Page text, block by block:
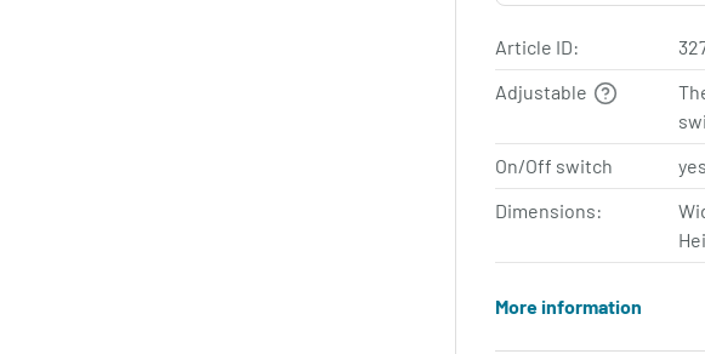
Article ID:
Adjustable
On/Off switch
yes
Dimensions:
More information